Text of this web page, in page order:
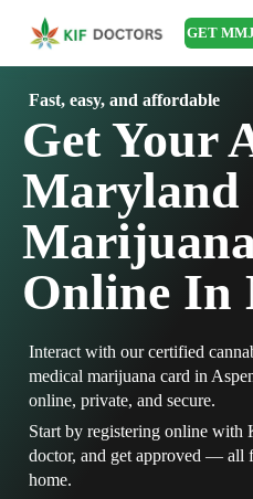
GET
Fast, easy, and affordable
Get Your
Maryland
Online In
Interact with our certified
medical marijuana card in
online, private, and secure.
Start by registering online with
doctor, and get approved — all
home.